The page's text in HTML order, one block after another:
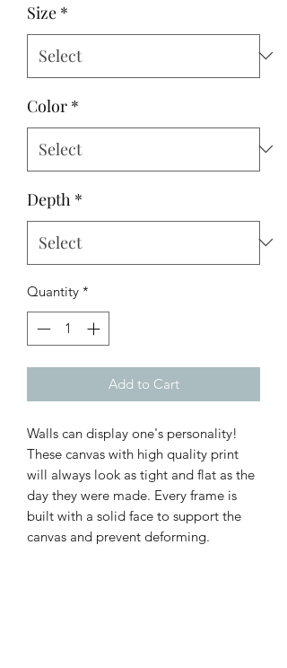
Size *
Color *
Depth *
Quantity *
Add to Cart
Walls can display one's personality!
These canvas with high quality print
will always look as tight and flat as the
day they were made. Every frame is
built with a solid face to support the
canvas and prevent deforming.